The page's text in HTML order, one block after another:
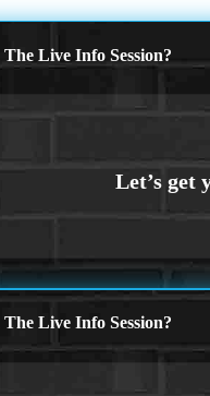
Live Info Session?
Live Info Session?